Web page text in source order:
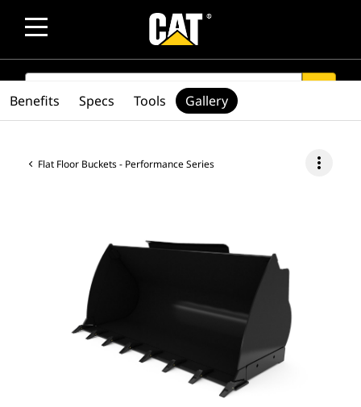
SEARCH
Flat Floor Buckets - Performance Series more_vert
Benefits Specs Tools Gallery